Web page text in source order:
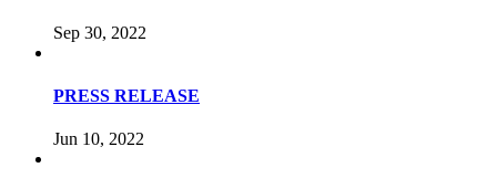
Sep 30, 2022
PRESS RELEASE
Jun 10, 2022